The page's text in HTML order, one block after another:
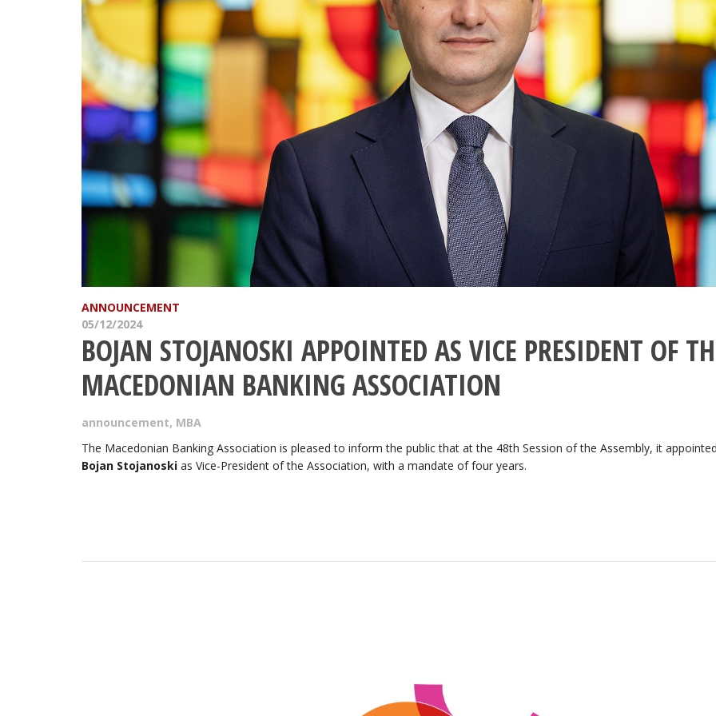
ANNOUNCEMENT
05/12/2024
BOJAN STOJANOSKI APPOINTED AS VICE PRESIDENT OF
MACEDONIAN BANKING ASSOCIATION
announcement, MBA
The Macedonian Banking Association is pleased to inform the public that at the 48th Session of the Assembly, it
Bojan Stojanoski as Vice-President of the Association, with a mandate of four years.